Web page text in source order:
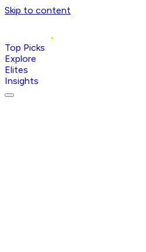
Skip to content
Top Picks
Explore
Elites
Insights